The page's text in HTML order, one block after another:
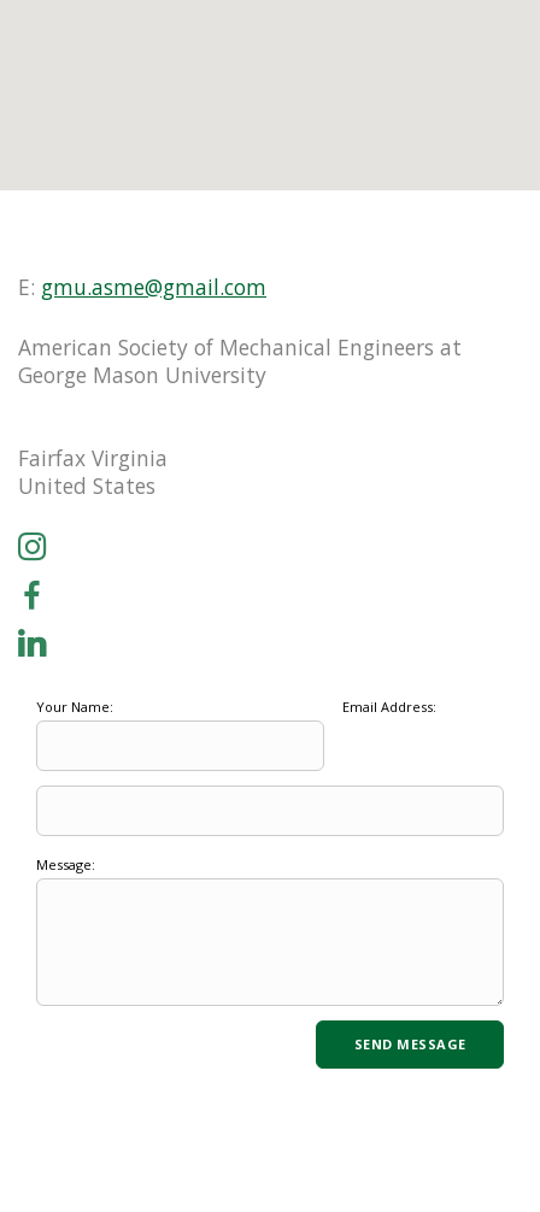
E: gmu.asme@gmail.com
American Society of Mechanical Engineers at
George Mason University
Fairfax Virginia
United States
Your Name: Email Address:
Message: